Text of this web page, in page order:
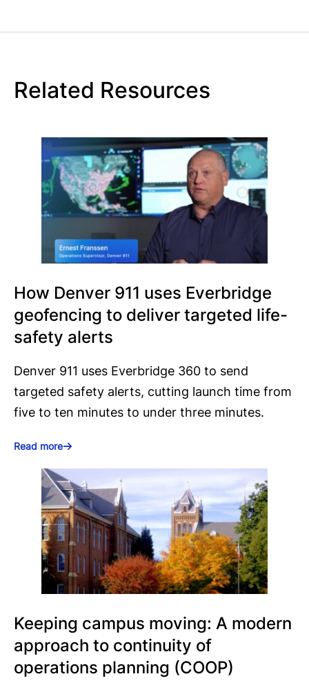
Related Resources
How Denver 911 uses Everbridge
geofencing to deliver targeted life-
safety alerts
Denver 911 uses Everbridge 360 to send
targeted safety alerts, cutting launch time from
five to ten minutes to under three minutes.
Read more
Keeping campus moving: A modern
approach to continuity of
operations planning (COOP)